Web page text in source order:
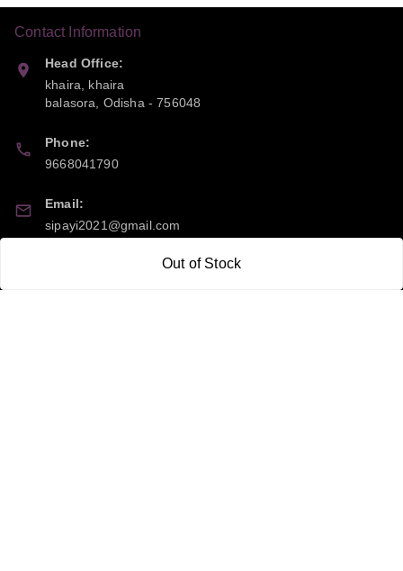
Out of Stock
Contact Information
Head Office:
khaira, khaira
balasora
Odisha -756048
Phone:
9668041790
Email:
sipayi2021@gmail.com